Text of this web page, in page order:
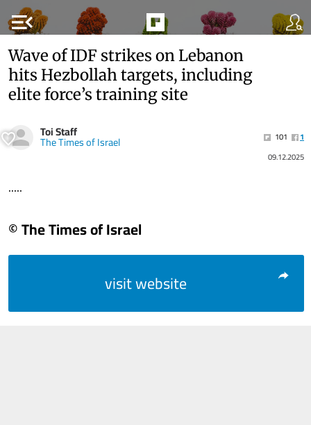
menu_open
Wave of IDF strikes on Lebanon
hits Hezbollah targets, including
elite force’s training site
Toi Staff
The Times of Israel 101
1
09.12.2025
.....
© The Times of Israel
visit website